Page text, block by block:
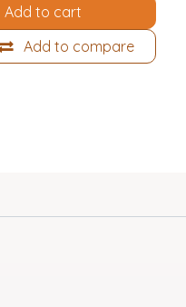
Add to cart
Add to compare